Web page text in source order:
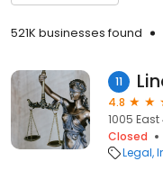
521K businesses found
11
4.8
1005 East
Closed
Legal